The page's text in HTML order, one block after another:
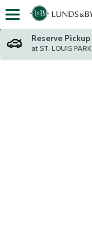
Skip header to page
Reserve